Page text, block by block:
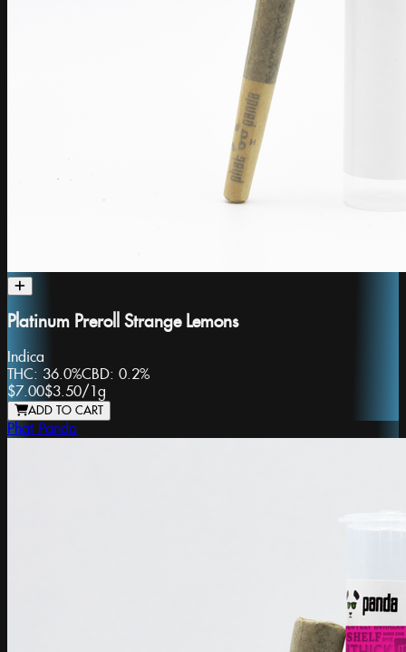
Platinum Preroll Strange Lemons
Indica
THC: 36.0%CBD: 0.2%
$7.00$3.50/1g
ADD TO CART
Phat Panda